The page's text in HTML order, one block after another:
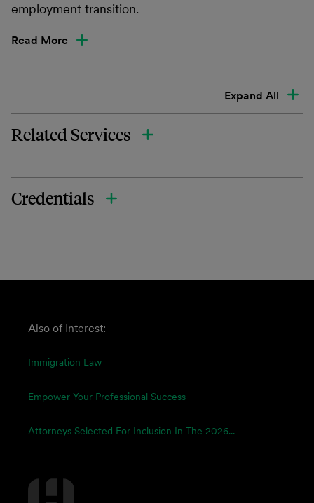
employment transition.
Read More
Expand All
Related Services
Credentials
Also of Interest:
Immigration Law
Empower Your Professional Success
Attorneys Selected For Inclusion In The 2026...